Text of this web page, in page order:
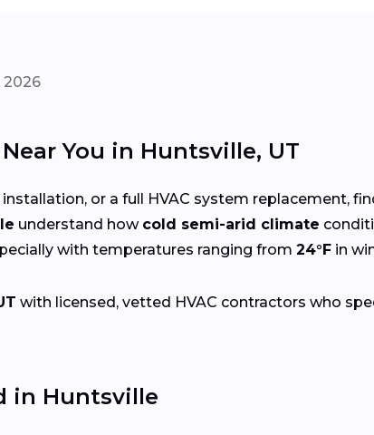
2026
You in Huntsville, UT
or a full HVAC system replacement,
understand how cold semi-arid climate
with temperatures ranging from 24°F in
with licensed, vetted HVAC contractors who
in Huntsville